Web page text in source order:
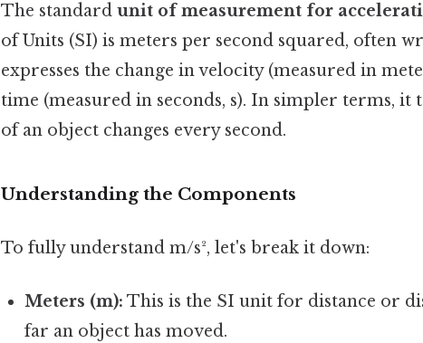
The standard unit of measurement for
of Units (SI) is meters per second squared, often
expresses the change in velocity (measured in
time (measured in seconds, s). In simpler terms,
of an object changes every second.
Understanding the Components
To fully understand m/s², let's break it down:
Meters (m): This is the SI unit for distance or
far an object has moved.